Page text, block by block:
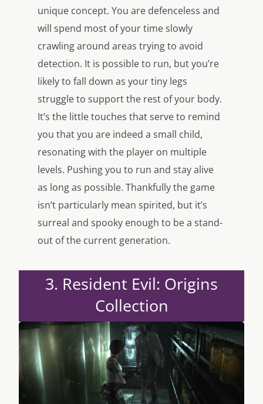
unique concept. You are defenceless and
will spend most of your time slowly
crawling around areas trying to avoid
detection. It is possible to run, but you’re
likely to fall down as your tiny legs
struggle to support the rest of your body.
It’s the little touches that serve to remind
you that you are indeed a small child,
resonating with the player on multiple
levels. Pushing you to run and stay alive
as long as possible. Thankfully the game
isn’t particularly mean spirited, but it’s
surreal and spooky enough to be a stand-
out of the current generation.
3. Resident Evil: Origins
Collection